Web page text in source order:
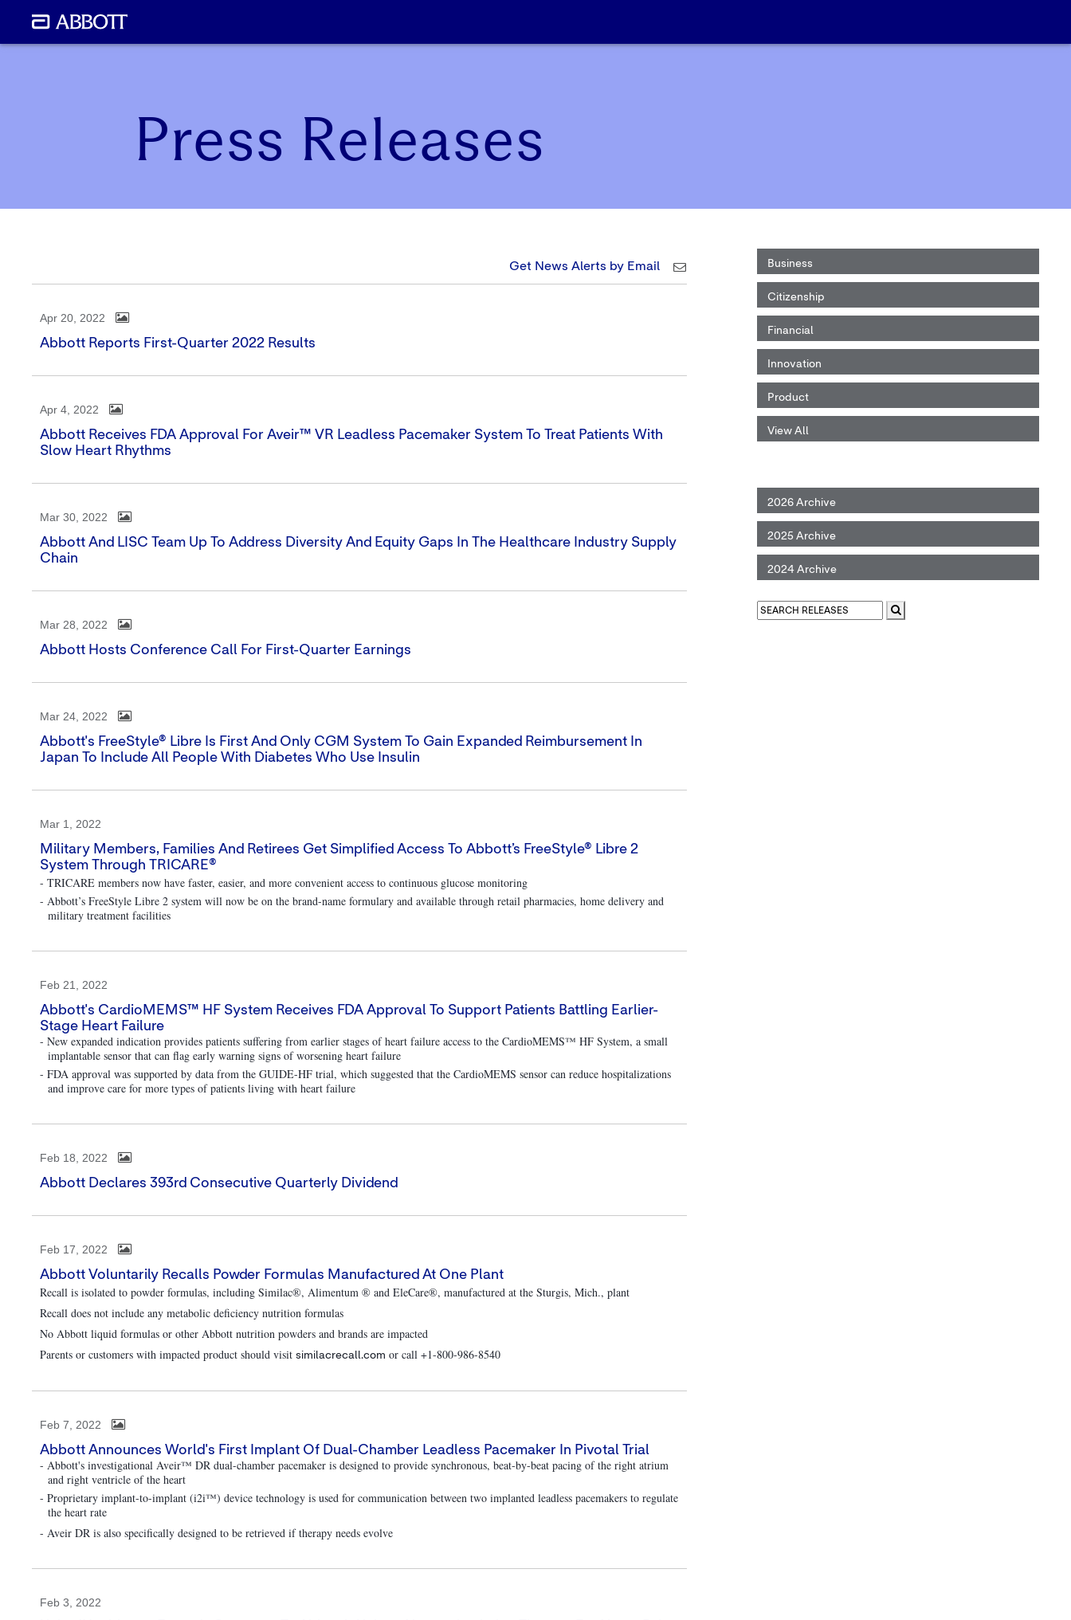
Press Releases
Business
Citizenship
Financial
Innovation
Product
View All
2026 Archive
2025 Archive
2024 Archive
Get News Alerts by Email
Apr 20, 2022
Abbott Reports First-Quarter 2022 Results
Apr 4, 2022
Abbott Receives FDA Approval For Aveir™ VR Leadless Pacemaker System To Treat Patients With
Slow Heart Rhythms
Mar 30, 2022
Abbott And LISC Team Up To Address Diversity And Equity Gaps In The Healthcare Industry Supply
Chain
Mar 28, 2022
Abbott Hosts Conference Call For First-Quarter Earnings
Mar 24, 2022
Abbott's FreeStyle® Libre Is First And Only CGM System To Gain Expanded Reimbursement In
Japan To Include All People With Diabetes Who Use Insulin
Mar 1, 2022
Military Members, Families And Retirees Get Simplified Access To Abbott’s FreeStyle® Libre 2
System Through TRICARE®
- TRICARE members now have faster, easier, and more convenient access to continuous glucose monitoring
- Abbott’s FreeStyle Libre 2 system will now be on the brand-name formulary and available through retail pharmacies, home delivery and
military treatment facilities
Feb 21, 2022
Abbott's CardioMEMS™ HF System Receives FDA Approval To Support Patients Battling Earlier-
Stage Heart Failure
- New expanded indication provides patients suffering from earlier stages of heart failure access to the CardioMEMS™ HF System, a small
implantable sensor that can flag early warning signs of worsening heart failure
- FDA approval was supported by data from the GUIDE-HF trial, which suggested that the CardioMEMS sensor can reduce hospitalizations
and improve care for more types of patients living with heart failure
Feb 18, 2022
Abbott Declares 393rd Consecutive Quarterly Dividend
Feb 17, 2022
Abbott Voluntarily Recalls Powder Formulas Manufactured At One Plant
Recall is isolated to powder formulas, including Similac®, Alimentum ® and EleCare®, manufactured at the Sturgis, Mich., plant
Recall does not include any metabolic deficiency nutrition formulas
No Abbott liquid formulas or other Abbott nutrition powders and brands are impacted
Parents or customers with impacted product should visit similacrecall.com or call +1-800-986-8540
Feb 7, 2022
Abbott Announces World's First Implant Of Dual-Chamber Leadless Pacemaker In Pivotal Trial
- Abbott's investigational Aveir™ DR dual-chamber pacemaker is designed to provide synchronous, beat-by-beat pacing of the right atrium
and right ventricle of the heart
- Proprietary implant-to-implant (i2i™) device technology is used for communication between two implanted leadless pacemakers to regulate
the heart rate
- Aveir DR is also specifically designed to be retrieved if therapy needs evolve
Feb 3, 2022